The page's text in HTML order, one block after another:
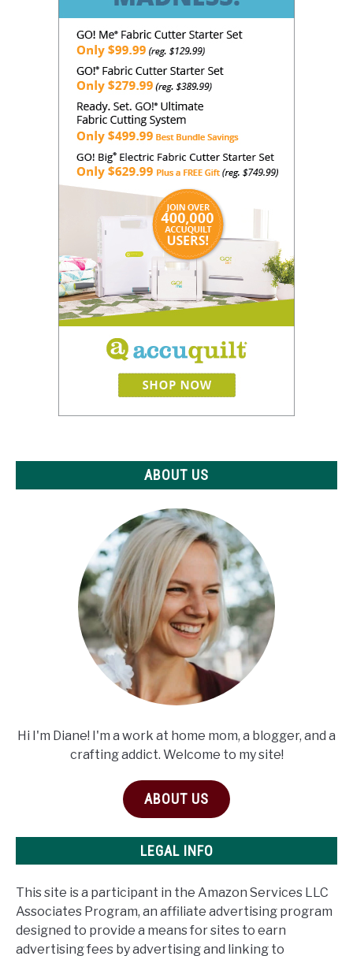
ABOUT US
Hi I'm Diane! I'm a work at home mom, a blogger, and a
crafting addict. Welcome to my site!
ABOUT US
LEGAL INFO
This site is a participant in the Amazon Services LLC
Associates Program, an affiliate advertising program
designed to provide a means for sites to earn
advertising fees by advertising and linking to